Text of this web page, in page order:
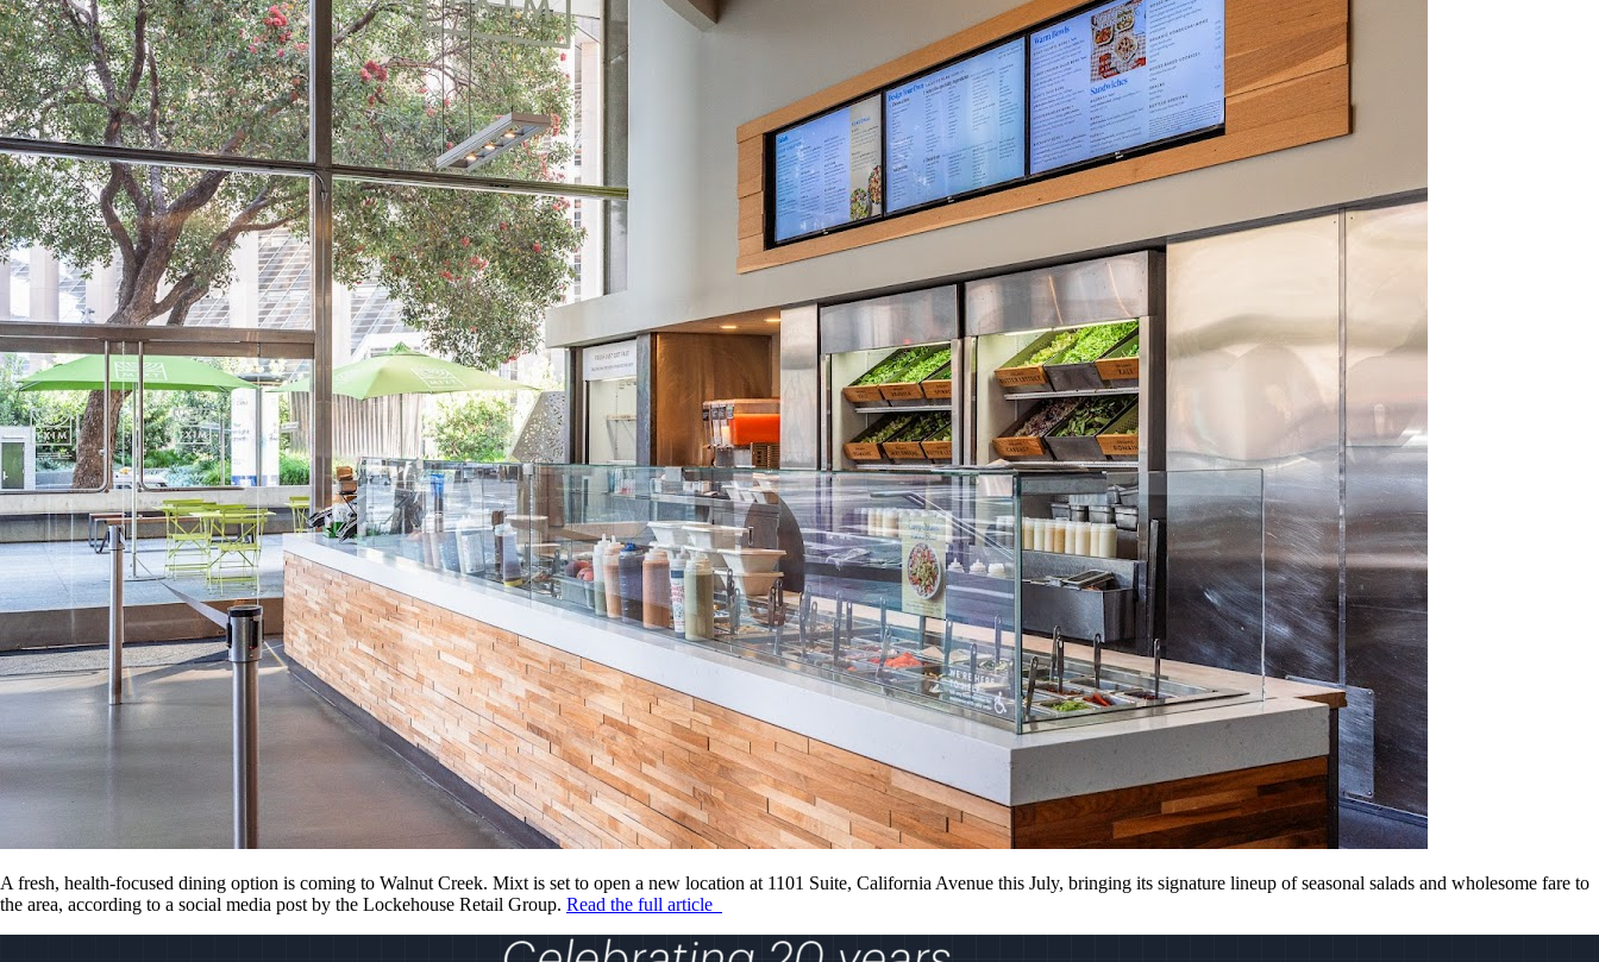
A fresh, health-focused dining option is coming to Walnut Creek. Mixt is set to open a new location at 1101 Suite, California Avenue this July, bringing its signature lineup of seasonal salads and wholesome fare to
the area, according to a social media post by the Lockehouse Retail Group. Read the full article